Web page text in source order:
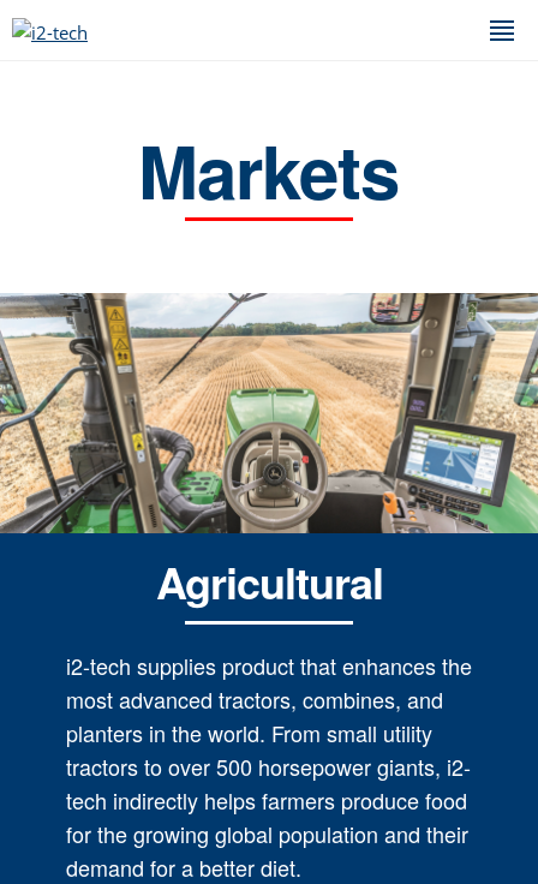
Markets
Agricultural
i2-tech supplies product that enhances the
most advanced tractors, combines, and
planters in the world. From small utility
tractors to over 500 horsepower giants, i2-
tech indirectly helps farmers produce food
for the growing global population and their
demand for a better diet.